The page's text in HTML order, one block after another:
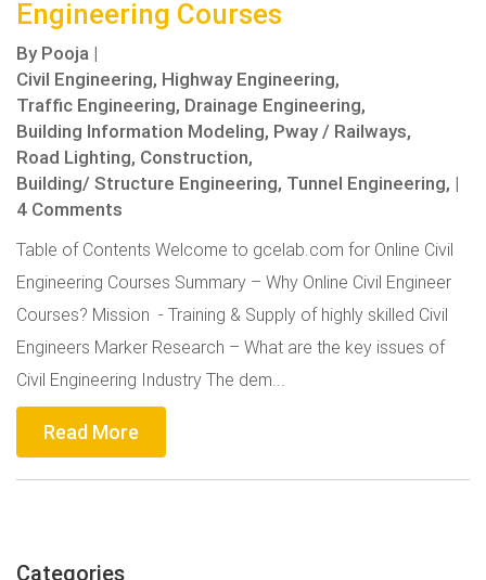
Engineering Courses
By Pooja |
Civil Engineering, Highway Engineering,
Traffic Engineering, Drainage Engineering,
Building Information Modeling, Pway / Railways,
Road Lighting, Construction,
Building/ Structure Engineering, Tunnel Engineering, |
4 Comments
Table of Contents Welcome to gcelab.com for Online Civil
Engineering Courses Summary – Why Online Civil Engineer
Courses? Mission - Training & Supply of highly skilled Civil
Engineers Marker Research – What are the key issues of
Civil Engineering Industry The dem...
Read More
Categories